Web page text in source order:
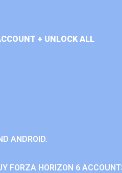
+ UNLOCK ALL
ANDROID.
FORZA HORIZON 6